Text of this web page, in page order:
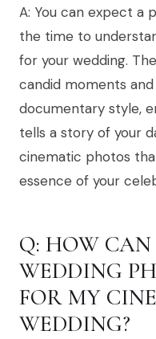
A: You can expect a
the time to
for your wedding.
candid moments
documentary style,
tells a story of your
cinematic photos
essence of your
Q: HOW
WEDDING
FOR MY
WEDDING?